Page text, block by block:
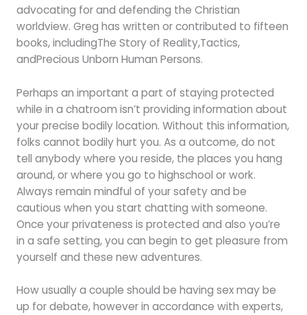
advocating for and defending the Christian
worldview. Greg has written or contributed to fifteen
books, includingThe Story of Reality,Tactics,
andPrecious Unborn Human Persons.
Perhaps an important a part of staying protected
while in a chatroom isn’t providing information about
your precise bodily location. Without this information,
folks cannot bodily hurt you. As a outcome, do not
tell anybody where you reside, the places you hang
around, or where you go to highschool or work.
Always remain mindful of your safety and be
cautious when you start chatting with someone.
Once your privateness is protected and also you’re
in a safe setting, you can begin to get pleasure from
yourself and these new adventures.
How usually a couple should be having sex may be
up for debate, however in accordance with experts,